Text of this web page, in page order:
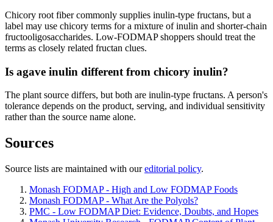
Chicory root fiber commonly supplies inulin-type fructans, but a
label may use chicory terms for a mixture of inulin and shorter-chain
fructooligosaccharides. Low-FODMAP shoppers should treat the
terms as closely related fructan clues.
Is agave inulin different from chicory inulin?
The plant source differs, but both are inulin-type fructans. A person's
tolerance depends on the product, serving, and individual sensitivity
rather than the source name alone.
Sources
Source lists are maintained with oureditorial policy.
Monash FODMAP - High and Low FODMAP Foods
Monash FODMAP - What Are the Polyols?
PMC - Low FODMAP Diet: Evidence, Doubts, and Hopes